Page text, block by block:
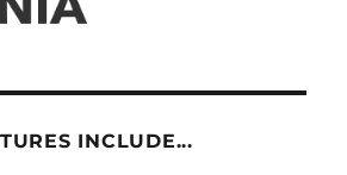
INCLUDE...